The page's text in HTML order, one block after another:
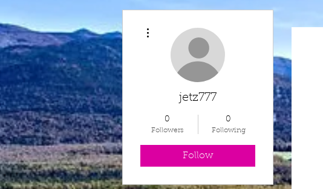
jetz777
0
Followers
0
Following
Follow